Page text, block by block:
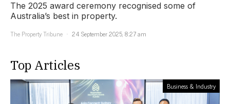
The 2025 award ceremony recognised some of
Australia’s best in property.
The Property Tribune
24 September 2025, 8:27 am
Top Articles
Business & Industry